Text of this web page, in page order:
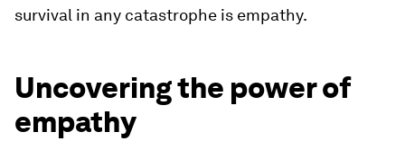
survival in any catastrophe is empathy.
Uncovering the power of
empathy